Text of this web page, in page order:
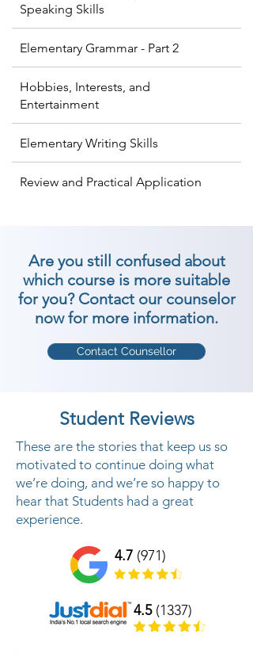
Speaking Skills
Elementary Grammar - Part 2
Hobbies, Interests, and
Entertainment
Elementary Writing Skills
Review and Practical Application
Are you still confused about
which course is more suitable
for you? Contact our counselor
now for more information.
Contact Counsellor
Student Reviews
These are the stories that keep us so
motivated to continue doing what
we’re doing, and we’re so happy to
hear that Students had a great
experience.
4.7 (971)
4.5(1337)